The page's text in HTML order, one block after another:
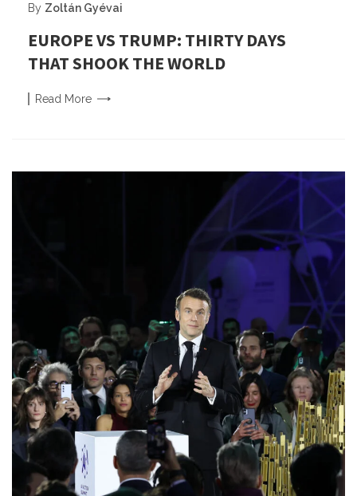
By Zoltán Gyévai
EUROPE VS TRUMP: THIRTY DAYS
THAT SHOOK THE WORLD
Read More